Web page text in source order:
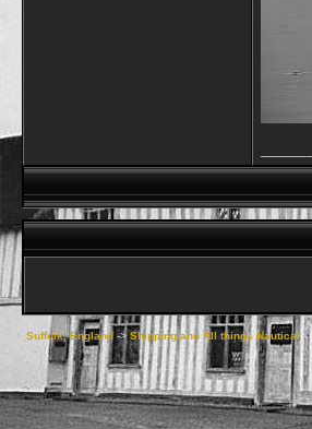
Suffolk, England->Shipping and All things Nautical->